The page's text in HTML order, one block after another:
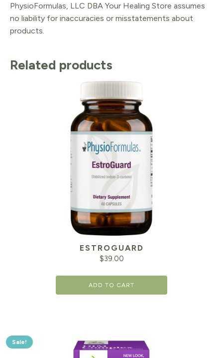
PhysioFormulas, LLC DBA Your Healing Store assumes
no liability for inaccuracies or misstatements about
products.
Related products
ESTROGUARD
$39.00
ADD TO CART
Sale!